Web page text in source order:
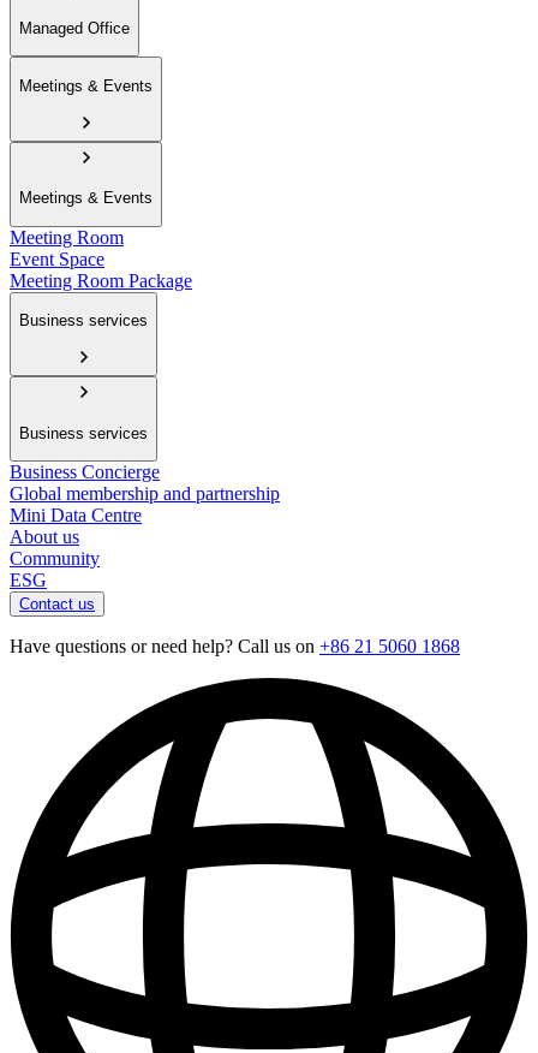
Managed Office
Meetings & Events
Meetings & Events
Meeting Room
Event Space
Meeting Room Package
Business services
Business services
Business Concierge
Global membership and partnership
Mini Data Centre
About us
Community
ESG
Contact us
Have questions or need help? Call us on +86 21 5060 1868